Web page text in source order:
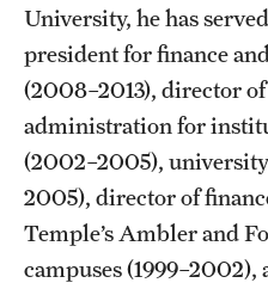
Flight
Sustainability
Sustainable Transportation
University, he has
president for finance
(2008–2013), director
administration for
(2002–2005),
2005), director of
Temple’s Ambler and
campuses (1999–2002),